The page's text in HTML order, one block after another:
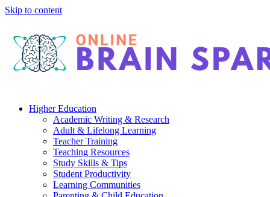
Skip to content
Higher Education
Academic Writing & Research
Adult & Lifelong Learning
Teacher Training
Teaching Resources
Study Skills & Tips
Student Productivity
Learning Communities